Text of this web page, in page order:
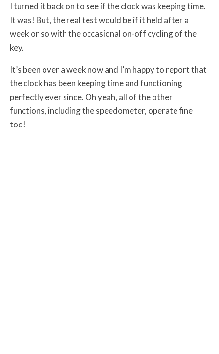
I turned it back on to see if the clock was keeping time.
It was! But, the real test would be if it held after a
week or so with the occasional on-off cycling of the
key.
It’s been over a week now and I’m happy to report that
the clock has been keeping time and functioning
perfectly ever since. Oh yeah, all of the other
functions, including the speedometer, operate fine
too!